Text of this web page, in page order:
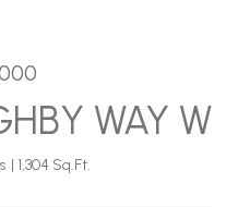
WAY W
1,304 Sq.Ft.